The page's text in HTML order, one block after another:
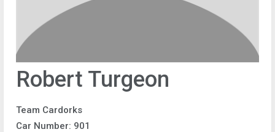
Robert Turgeon
Team Cardorks
Car Number: 901